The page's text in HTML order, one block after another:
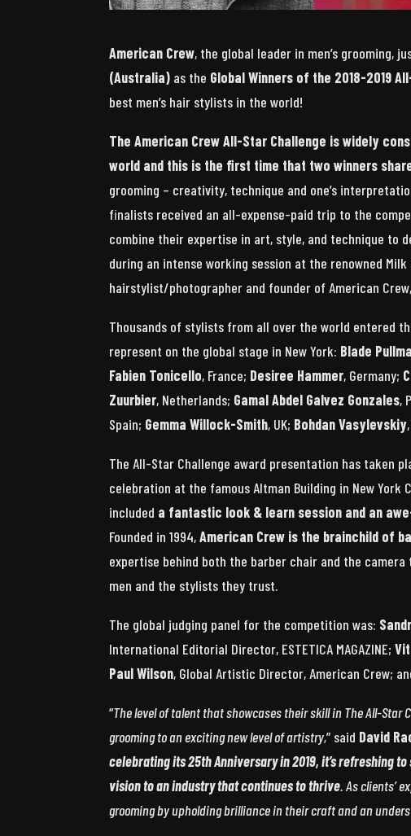
American Crew, the global leader in men’s grooming,
(Australia) as the Global Winners of the 2018-2019
best men’s hair stylists in the world!
The American Crew All-Star Challenge is widely
world and this is the first time that two winners
grooming – creativity, technique and one’s
finalists received an all-expense-paid trip to the
combine their expertise in art, style, and technique to
during an intense working session at the renowned
hairstylist/photographer and founder of American Crew,
Thousands of stylists from all over the world entered
represent on the global stage in New York: Blade
Fabien Tonicello, France; Desiree Hammer, Germany;
Zuurbier, Netherlands; Gamal Abdel Galvez Gonzales,
Spain; Gemma Willock-Smith, UK; Bohdan Vasylevskiy
The All-Star Challenge award presentation has taken
celebration at the famous Altman Building in New York
included a fantastic look & learn session and an
Founded in 1994,American Crew is the brainchild of
expertise behind both the barber chair and the
men and the stylists they trust.
The global judging panel for the competition was:
International Editorial Director, ESTETICA MAGAZINE;
Paul Wilson, Global Artistic Director, American Crew;
“The level of talent that showcases their skill in The All-Star
grooming to an exciting new level of artistry,” said David
celebrating its 25th Anniversary in 2019, it’s refreshing
vision to an industry that continues to thrive. As clients’
grooming by upholding brilliance in their craft and an